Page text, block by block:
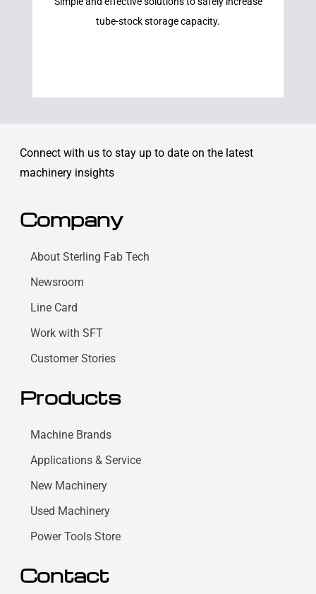
tube-stock storage capacity.
Connect with us to stay up to date on the latest
machinery insights
Company
About Sterling Fab Tech
Newsroom
Line Card
Work with SFT
Customer Stories
Products
Machine Brands
Applications & Service
New Machinery
Used Machinery
Power Tools Store
Contact